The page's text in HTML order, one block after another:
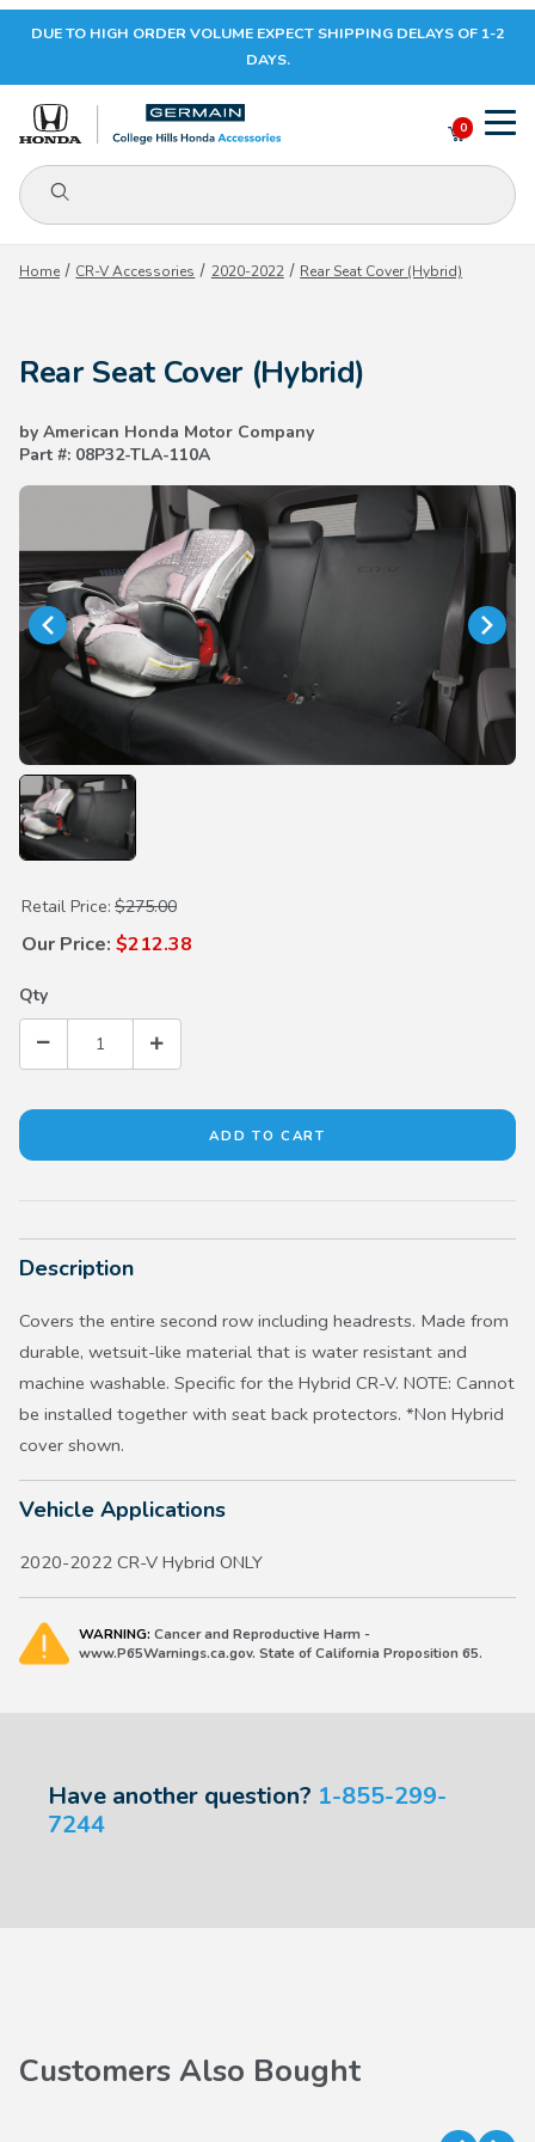
Your Cart (0)
Your Cart is Empty
DUE TO HIGH ORDER VOLUME EXPECT SHIPPING DELAYS OF 1-2
DAYS.
Product Search
0
Home CR-V Accessories 2020-2022 Rear Seat Cover (Hybrid)
Rear Seat Cover (Hybrid)
by American Honda Motor Company
Part #: 08P32-TLA-110A
Purchase Rear Seat Cover (Hybrid)
Retail Price: $275.00
Our Price: $212.38
Qty
Description
Covers the entire second row including headrests. Made from
durable, wetsuit-like material that is water resistant and
machine washable. Specific for the Hybrid CR-V. NOTE: Cannot
be installed together with seat back protectors. *Non Hybrid
cover shown.
Vehicle Applications
2020-2022 CR-V Hybrid ONLY
WARNING: Cancer and Reproductive Harm -
www.P65Warnings.ca.gov. State of California Proposition 65.
Have another question? 1-855-299-
7244
Customers Also Bought